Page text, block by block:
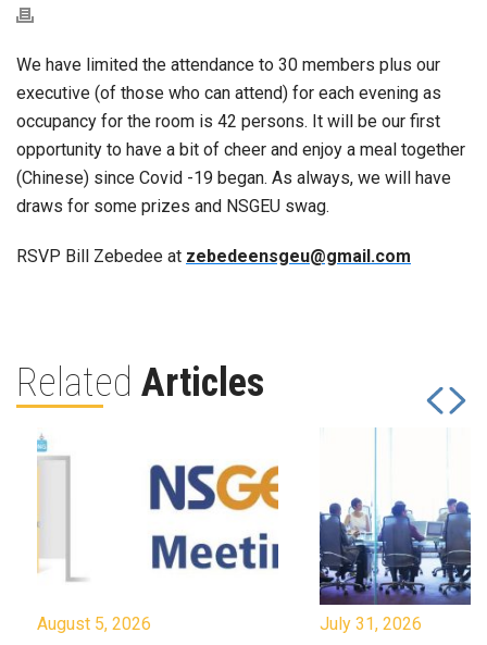
We have limited the attendance to 30 members plus our
executive (of those who can attend) for each evening as
occupancy for the room is 42 persons. It will be our first
opportunity to have a bit of cheer and enjoy a meal together
(Chinese) since Covid -19 began. As always, we will have
draws for some prizes and NSGEU swag.
RSVP Bill Zebedee at zebedeensgeu@gmail.com
Related Articles
August 5, 2026 July 31, 2026